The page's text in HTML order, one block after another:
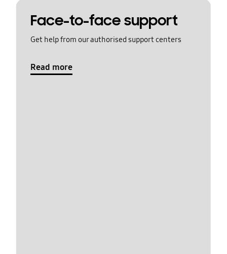
Face-to-face support
Get help from our authorised support centers
Read more